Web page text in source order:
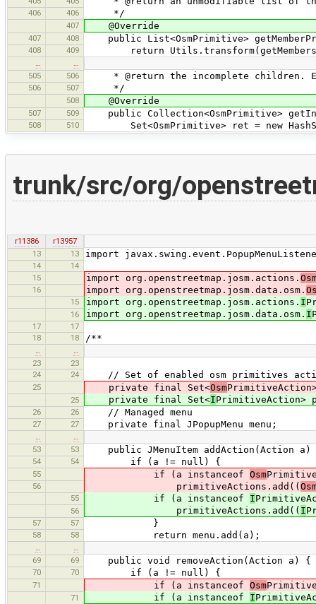
406 406 */
407 @Override
407 408 public List<OsmPrimitive>
408 409 return Utils.transform(getMembers(),
505
506 * @return the incomplete children.
506 507 */
508 @Override
507 509 public Collection<OsmPrimitive>
508 510 Set<OsmPrimitive> ret = new
trunk/src/org/
r11386
r13957
13
13 import
14
14
15
import org.openstreetmap.josm.actions.
16 import org.openstreetmap.josm.data.osm.
15 import org.openstreetmap.josm.actions. I
16 import org.openstreetmap.josm.data.osm. I
17
17
18
18 /**
…
…
23
23
24
24 // Set of enabled osm primitives
25 private final Set<Osm
25 private final Set<IPrimitiveAction>
26 26 // Managed menu
27 27 private final JPopupMenu menu;
…
…
53
53 public JMenuItem addAction(Action a)
54 54 if (a != null) {
55 if (a instanceof Osm
56 primitiveActions.add((
55 if (a instanceof I
56 primitiveActions.add(( I
57 57 }
58 58 return menu.add(a);
…
…
69
69 public void removeAction(Action a) {
70 70 if (a != null) {
71 if (a instanceof Osm
71 if (a instanceof I